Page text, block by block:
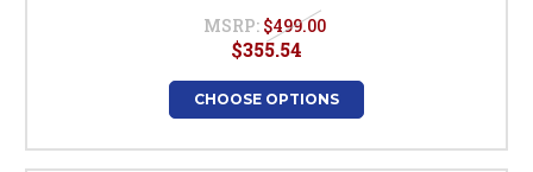
MSRP: $499.00
$355.54
CHOOSE OPTIONS